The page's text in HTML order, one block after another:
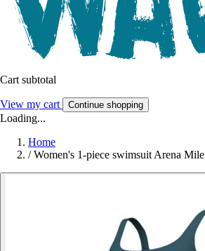
Cart subtotal
View my cart Continue shopping
Loading...
Home
/ Women's 1-piece swimsuit Arena